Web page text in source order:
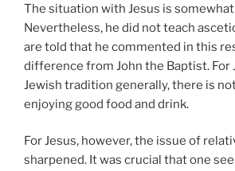
The situation with Jesus is
Nevertheless, he did not teach
are told that he commented in this
difference from John the Baptist. For
Jewish tradition generally, there is
enjoying good food and drink.
For Jesus, however, the issue of
sharpened. It was crucial that one